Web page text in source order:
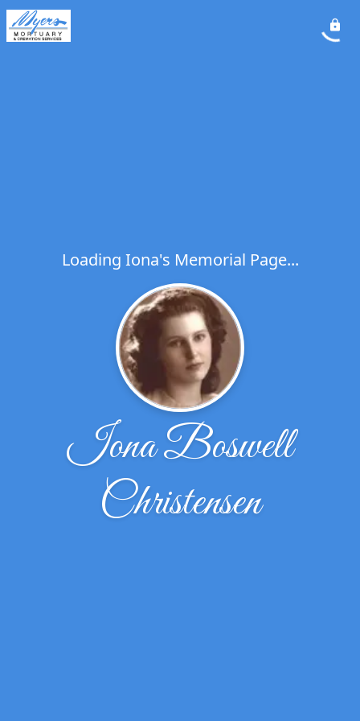
Loading Iona's Memorial Page...
Iona Boswell
Christensen